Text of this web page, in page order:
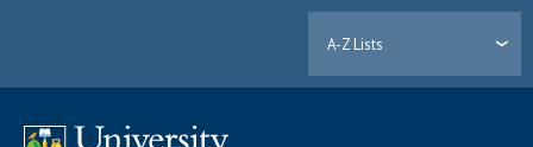
A-Z Lists